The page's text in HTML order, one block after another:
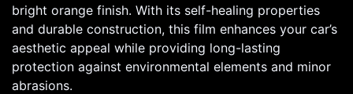
bright orange finish. With its self-healing properties
and durable construction, this film enhances your car’s
aesthetic appeal while providing long-lasting
protection against environmental elements and minor
abrasions.